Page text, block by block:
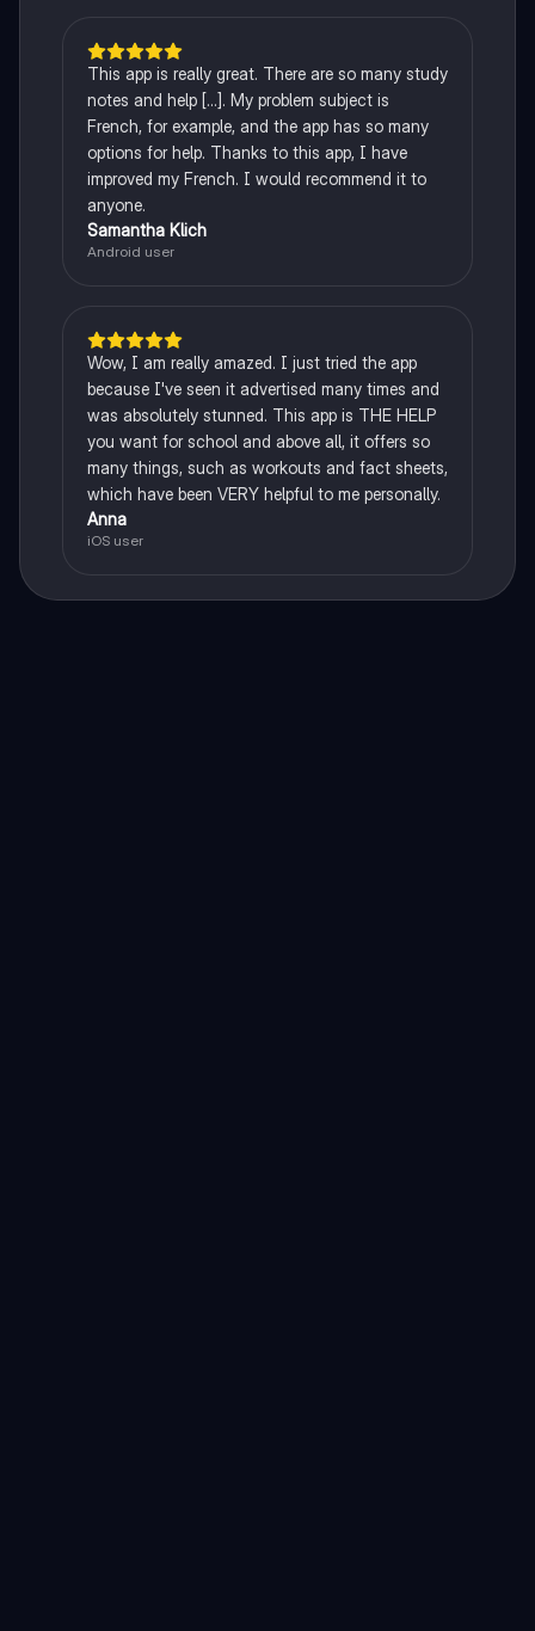
This app is really great. There are so many study
notes and help [...]. My problem subject is
French, for example, and the app has so many
options for help. Thanks to this app, I have
improved my French. I would recommend it to
anyone.
Samantha Klich
Android user
Wow, I am really amazed. I just tried the app
because I've seen it advertised many times and
was absolutely stunned. This app is THE HELP
you want for school and above all, it offers so
many things, such as workouts and fact sheets,
which have been VERY helpful to me personally.
Anna
iOS user